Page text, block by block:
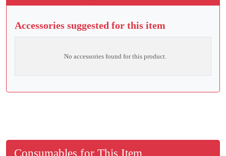
Accessories suggested for this item
No accessories found for this product.
Consumables for This Item